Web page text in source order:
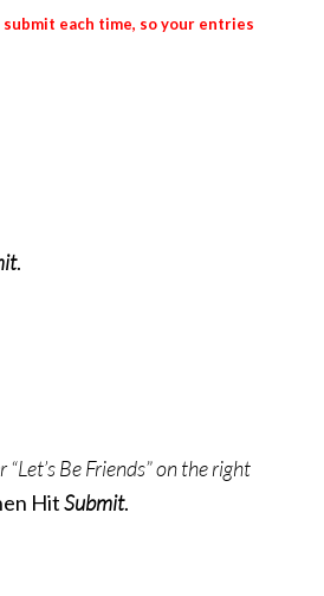
each time, so your entries
.
“Let’s Be Friends” on the right
HitSubmit.